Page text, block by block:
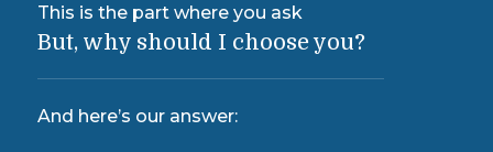
This is the part where you ask
But, why should I choose you?
And here’s our answer: